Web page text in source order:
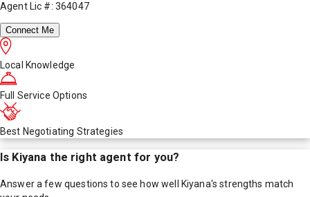
Agent Lic #: 364047
Connect Me
Local Knowledge
Full Service Options
Best Negotiating Strategies
Is Kiyana the right agent for you?
Answer a few questions to see how well Kiyana's strengths match